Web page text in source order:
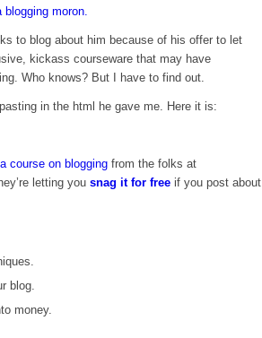
moron.
to blog about him because of his offer to let
kickass courseware that may have
Who knows? But I have to find out.
in the html he gave me. Here it is:
course on blogging from the folks at
letting you snag it for free if you post about
blog.
money.